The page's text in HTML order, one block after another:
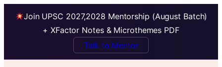
Join UPSC 2027,2028 Mentorship (August Batch)
+ XFactor Notes & Microthemes PDF
Talk to Mentor